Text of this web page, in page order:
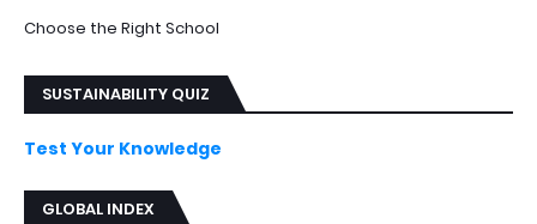
Choose the Right School
SUSTAINABILITY QUIZ
Test Your Knowledge
GLOBAL INDEX